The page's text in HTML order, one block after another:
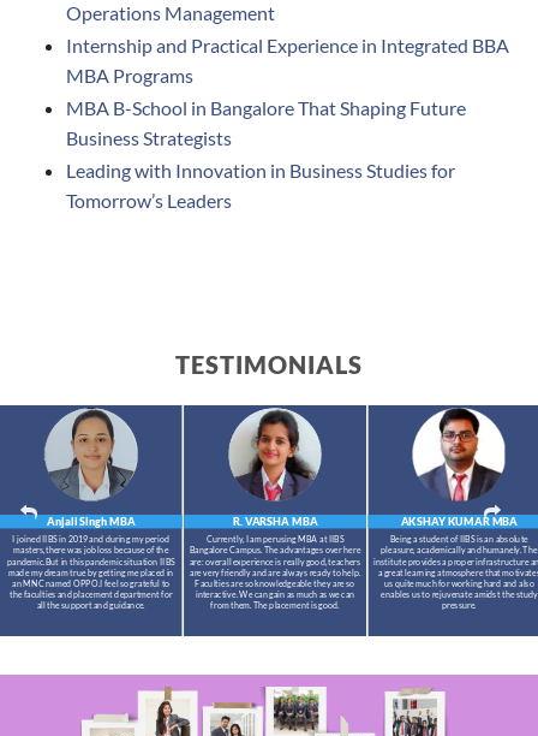
Operations Management
Internship and Practical Experience in Integrated BBA
MBA Programs
MBA B-School in Bangalore That Shaping Future
Business Strategists
Leading with Innovation in Business Studies for
Tomorrow’s Leaders
TESTIMONIALS
R. VARSHA MBA
Currently, I am perusing MBA at IIBS
Bangalore Campus. The advantages over here
are: overall experience is really good, teachers
are very friendly and are always ready to help.
Faculties are so knowledgeable they are so
interactive. We can gain as much as we can
from them. The placement is good.
AKSHAY KUMARMBA
Being a student of IIBS is an absolute
pleasure, academically and humanely. The
institute provides a proper infrastructure
a great learning atmosphere that
us quite much for working hard and also
enables us to rejuvenate amidst the study
pressure.
Anjali SinghMBA
I joined IIBS in 2019 and during my period
masters,there was job loss because of the
pandemic.But in this pandemic situation IIBS
made my dream true by getting me placed in
an MNC named OPPO.I feel so grateful to
the faculties and placement department for
all the support and guidance.